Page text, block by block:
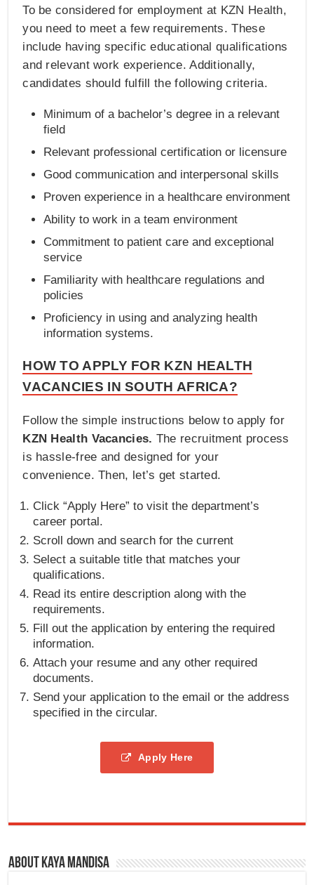
To be considered for employment at KZN Health,
you need to meet a few requirements. These
include having specific educational qualifications
and relevant work experience. Additionally,
candidates should fulfill the following criteria.
Minimum of a bachelor’s degree in a relevant
field
Relevant professional certification or licensure
Good communication and interpersonal skills
Proven experience in a healthcare environment
Ability to work in a team environment
Commitment to patient care and exceptional
service
Familiarity with healthcare regulations and
policies
Proficiency in using and analyzing health
information systems.
HOW TO APPLY FOR KZN HEALTH
VACANCIES IN SOUTH AFRICA?
Follow the simple instructions below to apply for
KZN Health Vacancies. The recruitment process
is hassle-free and designed for your
convenience. Then, let’s get started.
Click “Apply Here” to visit the department’s
career portal.
Scroll down and search for the current
Select a suitable title that matches your
qualifications.
Read its entire description along with the
requirements.
Fill out the application by entering the required
information.
Attach your resume and any other required
documents.
Send your application to the email or the address
specified in the circular.
Apply Here
About Kaya Mandisa